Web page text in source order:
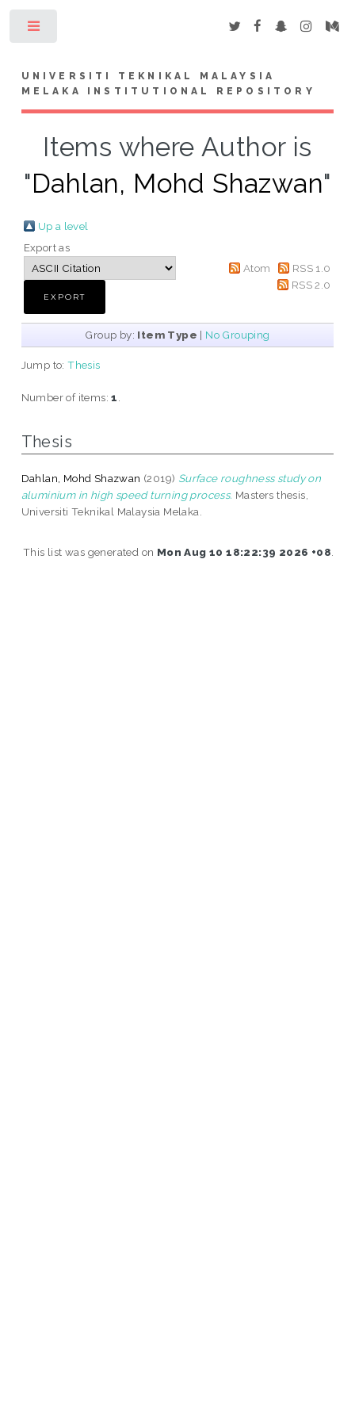
UNIVERSITI TEKNIKAL MALAYSIA
MELAKA INSTITUTIONAL REPOSITORY
Items where Author is
"Dahlan, Mohd Shazwan"
Up a level
Export as
Atom
RSS 1.0
RSS 2.0
Group by: Item Type | No Grouping
Jump to:Thesis
Number of items:1
Thesis
Dahlan, Mohd Shazwan (2019) Surface roughness study on
aluminium in high speed turning process. Masters thesis,
Universiti Teknikal Malaysia Melaka.
This list was generated on Mon Aug 10 18:22:39 2026 +08